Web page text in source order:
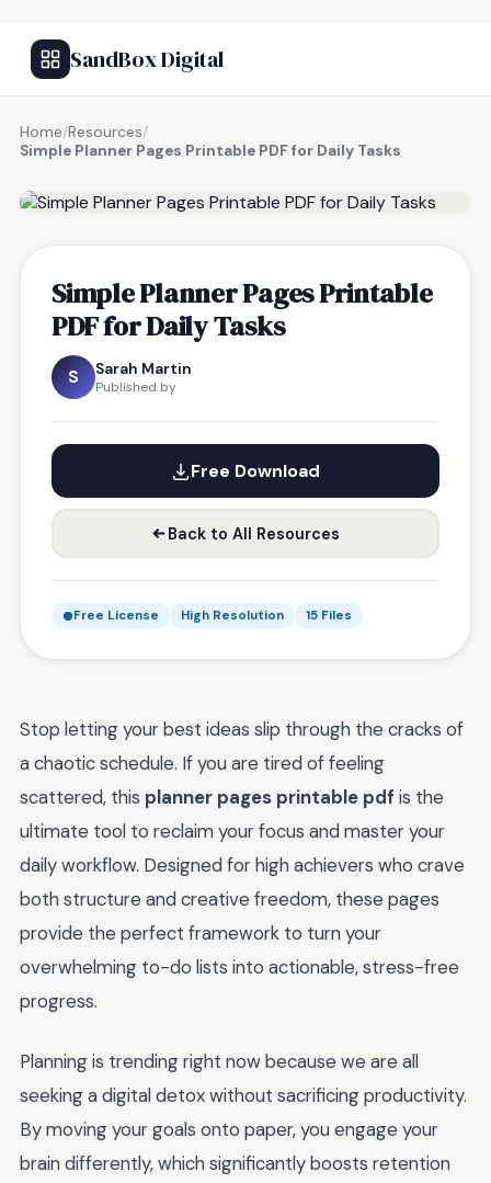
SandBox Digital
Home/Resources/
Simple Planner Pages Printable PDF for Daily Tasks
Simple Planner Pages Printable
PDF for Daily Tasks
S Sarah Martin
Published by
Free Download
Back to All Resources
Free License High Resolution 15 Files
Stop letting your best ideas slip through the cracks of
a chaotic schedule. If you are tired of feeling
scattered, this planner pages printable pdf is the
ultimate tool to reclaim your focus and master your
daily workflow. Designed for high achievers who crave
both structure and creative freedom, these pages
provide the perfect framework to turn your
overwhelming to-do lists into actionable, stress-free
progress.
Planning is trending right now because we are all
seeking a digital detox without sacrificing productivity.
By moving your goals onto paper, you engage your
brain differently, which significantly boosts retention